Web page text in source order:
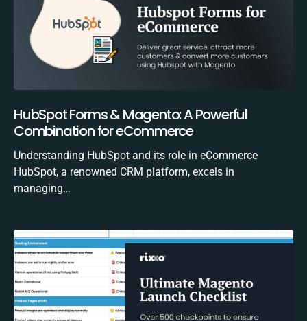
HubSpot Forms & Magento: A Powerful
Combination for eCommerce
Understanding HubSpot and its role in eCommerce
HubSpot, a renowned CRM platform, excels in
managing…